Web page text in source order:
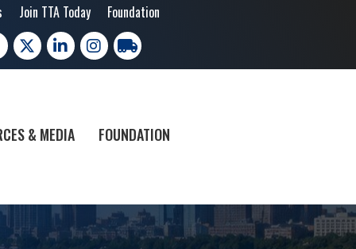
Join TTA Today Foundation
X LinkedInInstagramtrucking moves america
& MEDIA FOUNDATION